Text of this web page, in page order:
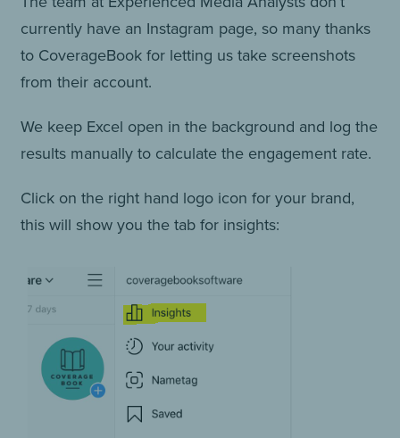
currently have an Instagram page, so many thanks
to CoverageBook for letting us take screenshots
from their account.
We keep Excel open in the background and log the
results manually to calculate the engagement rate.
Click on the right hand logo icon for your brand,
this will show you the tab for insights: